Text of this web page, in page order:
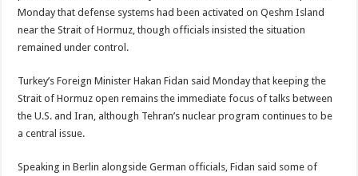
Monday that defense systems had been activated on Qeshm Island
near the Strait of Hormuz, though officials insisted the situation
remained under control.
Turkey’s Foreign MinisterHakan Fidan said Monday that keeping the
Strait of Hormuz open remains the immediate focus of talks between
the U.S. and Iran, although Tehran’s nuclear program continues to be
a central issue.
Speaking in Berlin alongside German officials, Fidan said some of